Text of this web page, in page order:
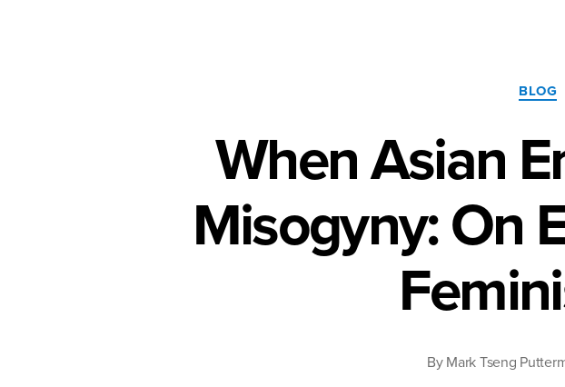
BLOG
When Asian
Misogyny: On
By Mark Tseng